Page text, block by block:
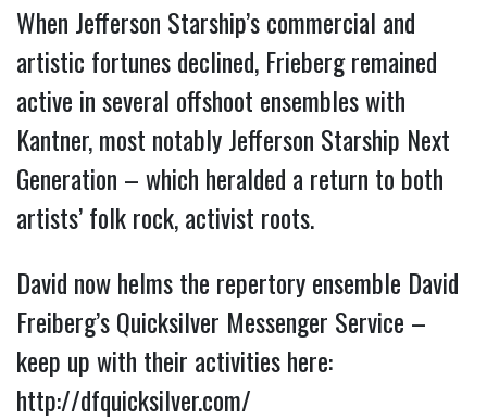
When Jefferson Starship’s commercial and
artistic fortunes declined, Frieberg remained
active in several offshoot ensembles with
Kantner, most notably Jefferson Starship Next
Generation – which heralded a return to both
artists’ folk rock, activist roots.
David now helms the repertory ensemble David
Freiberg’s Quicksilver Messenger Service –
keep up with their activities here:
http://dfquicksilver.com/